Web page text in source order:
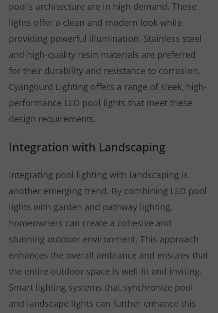
pool’s architecture are in high demand. These
lights offer a clean and modern look while
providing powerful illumination. Stainless steel
and high-quality resin materials are preferred
for their durability and resistance to corrosion.
Cyangourd Lighting offers a range of sleek, high-
performance LED pool lights that meet these
design requirements.
Integration with Landscaping
Integrating pool lighting with landscaping is
another emerging trend. By combining LED pool
lights with garden and pathway lighting,
homeowners can create a cohesive and
stunning outdoor environment. This approach
enhances the overall ambiance and ensures that
the entire outdoor space is well-lit and inviting.
Smart lighting systems that synchronize pool
and landscape lights can further enhance this